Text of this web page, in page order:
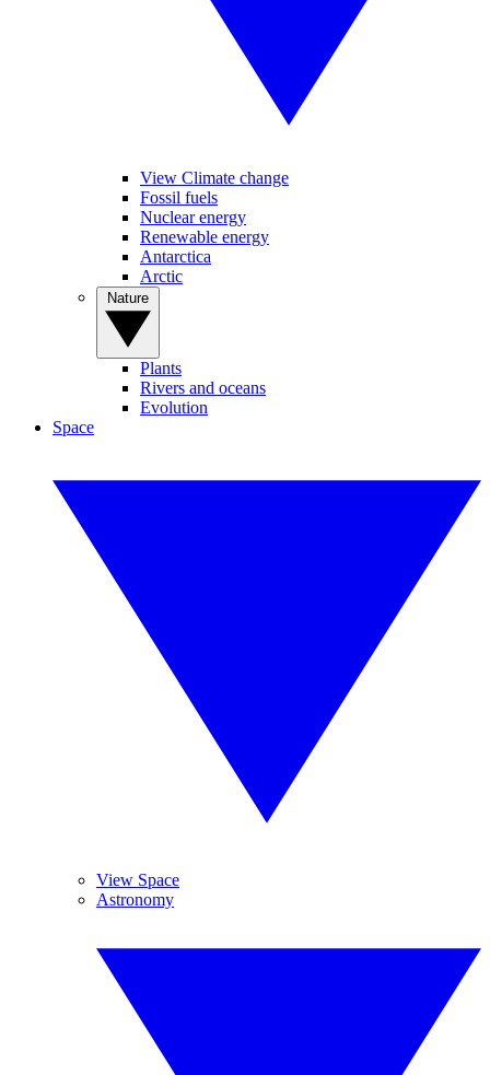
View Climate change
Fossil fuels
Nuclear energy
Renewable energy
Antarctica
Arctic
Plants
Rivers and oceans
Evolution
Space
View Space
Astronomy